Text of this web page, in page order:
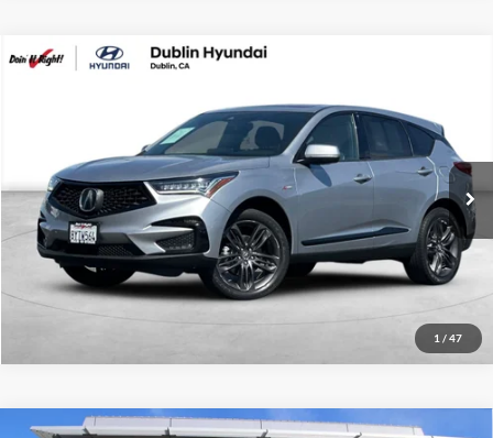
1 / 47
2020 Acura RDXA-Spec Package
5J8TC1H60LL001740Stock:G11346AModel:TC1H6LKNW
58,090 mi Ext. Int.
$24,994
Click To Call
Request Sale Price
Compare Vehicle